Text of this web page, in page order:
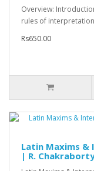
Overview:
rules of
Rs650.00
Latin Maxims
| R.